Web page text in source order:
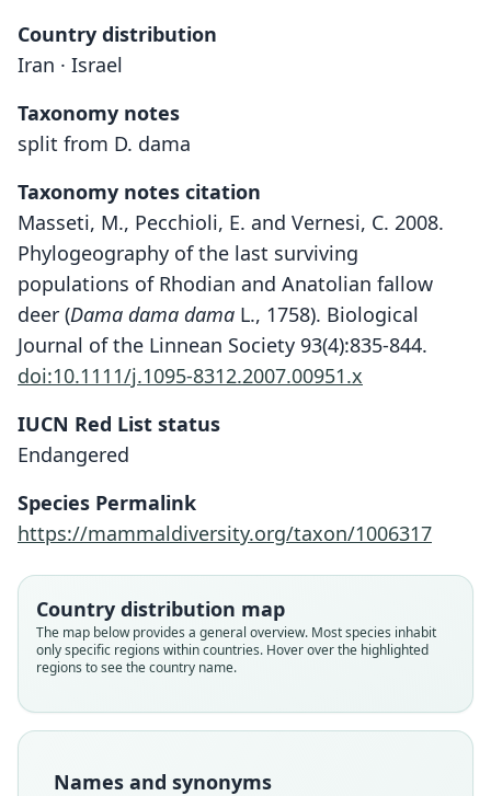
Country distribution
Iran · Israel
Taxonomy notes
split from D. dama
Taxonomy notes citation
Masseti, M., Pecchioli, E. and Vernesi, C. 2008.
Phylogeography of the last surviving
populations of Rhodian and Anatolian fallow
deer (Dama dama dama L., 1758). Biological
Journal of the Linnean Society 93(4):835-844.
doi:10.1111/j.1095-8312.2007.00951.x
IUCN Red List status
Endangered
Species Permalink
https://mammaldiversity.org/taxon/1006317
Country distribution map
The map below provides a general overview. Most species inhabit
only specific regions within countries. Hover over the highlighted
regions to see the country name.
Names and synonyms
Cervus (Dama) mesopotamicus
Brooke, 1875
Cervus mesopotamiae:
Trouessart, 1905
Dama mesopotamica:
Ellerman & Morrison-Scott, 1951
Dama clactoniana mesopotamica:
Di Stefano & Petronio, 2002
Dama dama mesopotamica:
Cervidae